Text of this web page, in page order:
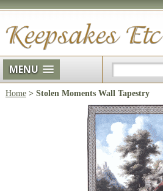
MENU
Home> Stolen Moments Wall Tapestry